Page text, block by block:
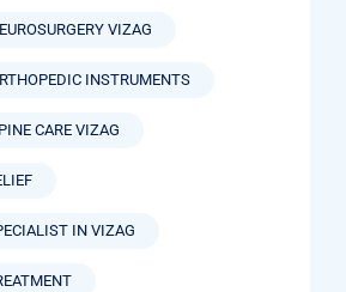
VIZAG
INSTRUMENTS
CARE VIZAG
IN VIZAG